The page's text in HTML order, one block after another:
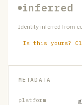
inferred
Identity inferred from
Is this yours?
METADATA
platform